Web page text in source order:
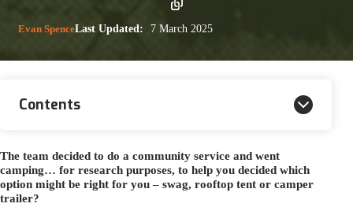
Evan SpenceLast Updated: 7 March 2025
Contents
The team decided to do a community service and went
camping… for research purposes, to help you decided which
option might be right for you – swag, rooftop tent or camper
trailer?